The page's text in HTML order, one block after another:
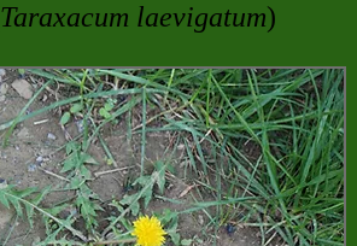
Taraxacum laevigatum)